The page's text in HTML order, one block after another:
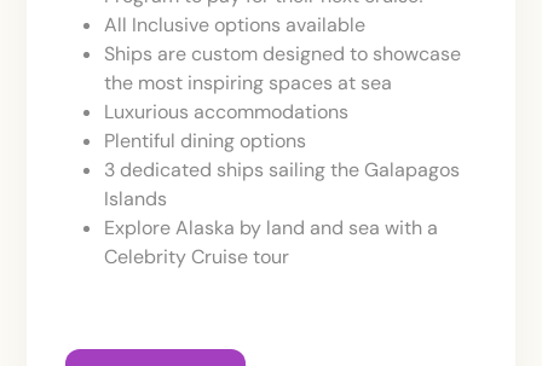
All Inclusive options available
Ships are custom designed to showcase
the most inspiring spaces at sea
Luxurious accommodations
Plentiful dining options
3 dedicated ships sailing the Galapagos
Islands
Explore Alaska by land and sea with a
Celebrity Cruise tour